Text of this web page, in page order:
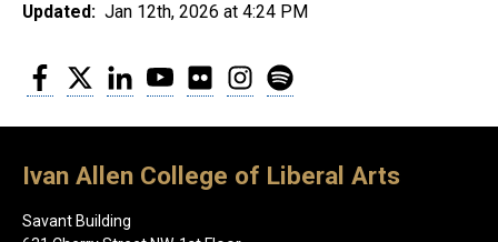
Updated: Jan 12th, 2026 at 4:24 PM
Facebook
Twitter LinkedInYouTubeFlickr Instagram
Ivan Allen College of Liberal Arts
Savant Building